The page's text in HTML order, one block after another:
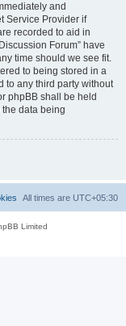
and
Service Provider if
recorded to aid in
Forum” have
time should we see fit.
to being stored in a
to any third party without
phpBB shall be held
data being
All times are UTC+05:30
Limited